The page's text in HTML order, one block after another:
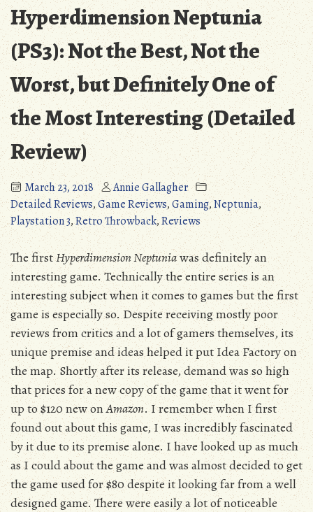
Hyperdimension Neptunia
(PS3): Not the Best, Not the
Worst, but Definitely One of
the Most Interesting (Detailed
Review)
March 23, 2018
Annie Gallagher
Detailed Reviews,Game Reviews,Gaming,Neptunia,
Playstation 3,Retro Throwback,Reviews
The firstHyperdimension Neptuniawas definitely an
interesting game. Technically the entire series is an
interesting subject when it comes to games but the first
game is especially so. Despite receiving mostly poor
reviews from critics and a lot of gamers themselves, its
unique premise and ideas helped it put Idea Factory on
the map. Shortly after its release, demand was so high
that prices for a new copy of the game that it went for
up to $120 new onAmazon. I remember when I first
found out about this game, I was incredibly fascinated
by it due to its premise alone. I have looked up as much
as I could about the game and was almost decided to get
the game used for $80 despite it looking far from a well
designed game. There were easily a lot of noticeable